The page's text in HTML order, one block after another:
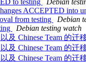
to testing
Debian
ACCEPTED into
from testing
Debian
Debian testing watch
及 Chinese Team 的迁
及 Chinese Team 的迁
及 Chinese Team 的迁